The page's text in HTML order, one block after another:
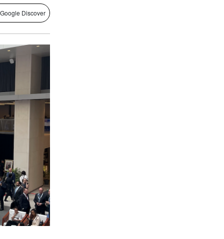
Discover